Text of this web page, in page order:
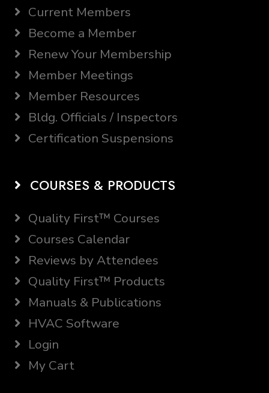
Current Members
Become a Member
Renew Your Membership
Member Meetings
Member Resources
Bldg. Officials / Inspectors
Certification Suspensions
COURSES & PRODUCTS
Quality First™ Courses
Courses Calendar
Reviews by Attendees
Quality First™ Products
Manuals & Publications
HVAC Software
Login
My Cart